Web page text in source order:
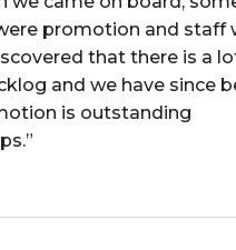
promotion and staff
that there is a
and we have since
is outstanding